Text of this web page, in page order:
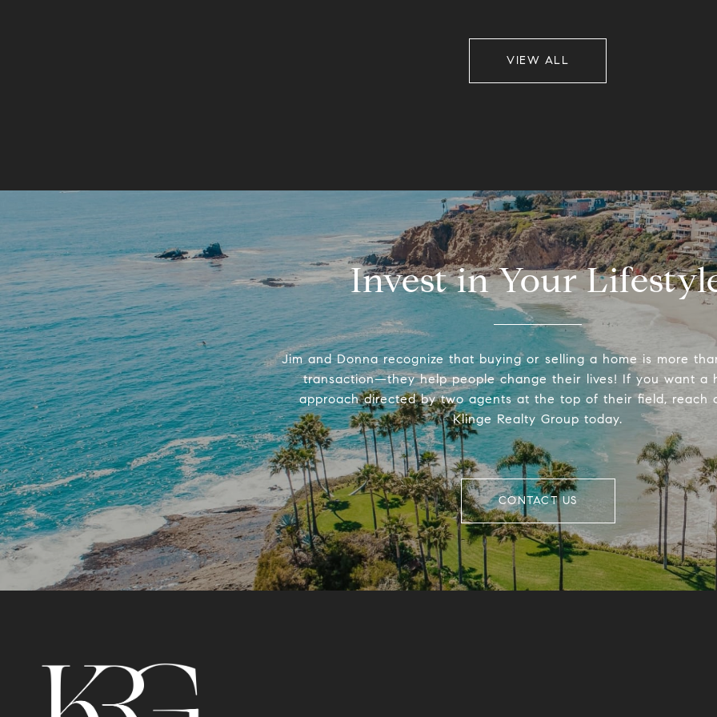
VIEW ALL
Invest in Your
Jim and Donna recognize that buying or selling a home is more
transaction—they help people change their lives! If you want a
approach directed by two agents at the top of their field, reach
Klinge Realty Group today.
CONTACT US